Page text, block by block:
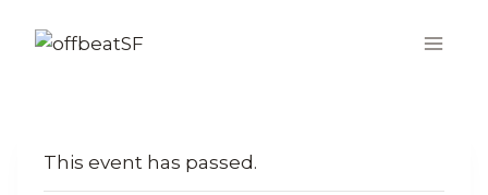
This event has passed.